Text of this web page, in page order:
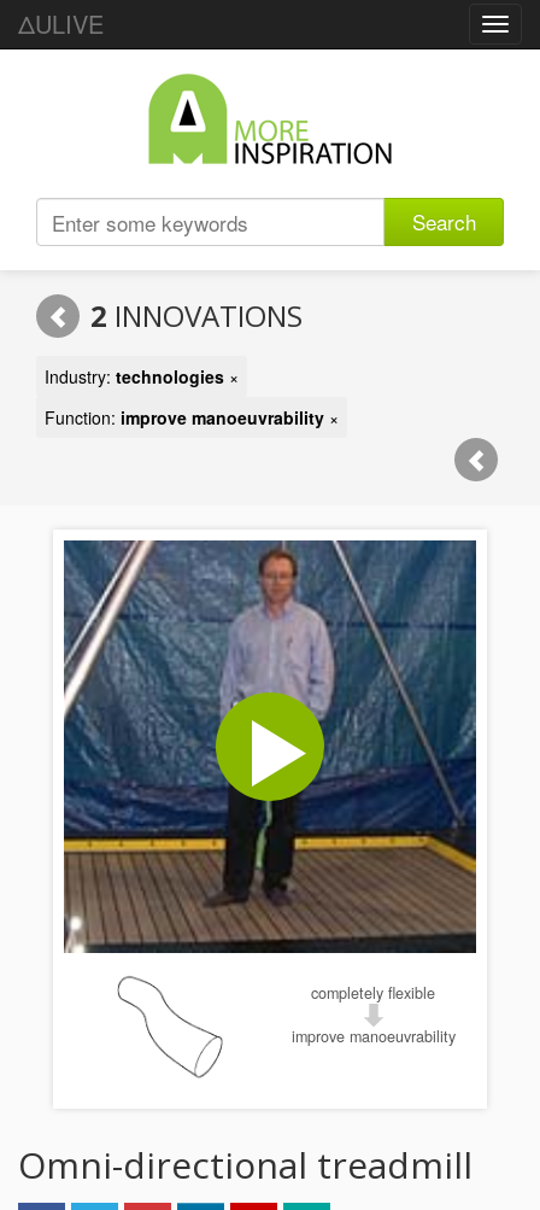
ΔULIVE
Search
2 INNOVATIONS
Industry: technologies ×
Function: improve manoeuvrability ×
completely flexible
improve manoeuvrability
Omni-directional treadmill